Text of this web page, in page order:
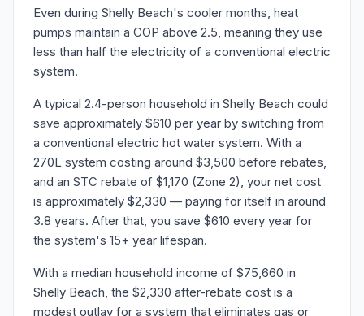
Even during Shelly Beach's cooler months, heat
pumps maintain a COP above 2.5, meaning they use
less than half the electricity of a conventional electric
system.
A typical 2.4-person household in Shelly Beach could
save approximately $610 per year by switching from
a conventional electric hot water system. With a
270L system costing around $3,500 before rebates,
and an STC rebate of $1,170 (Zone 2), your net cost
is approximately $2,330 — paying for itself in around
3.8 years. After that, you save $610 every year for
the system's 15+ year lifespan.
With a median household income of $75,660 in
Shelly Beach, the $2,330 after-rebate cost is a
modest outlay for a system that eliminates gas or